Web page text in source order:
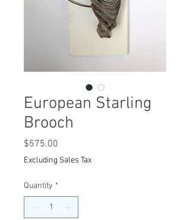
European Starling
Brooch
$575.00
Excluding Sales Tax
Quantity *